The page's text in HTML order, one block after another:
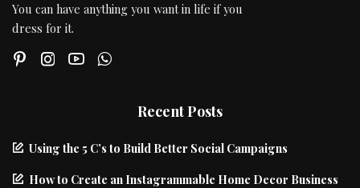
You can have anything you want in life if you
dress for it.
Recent Posts
Using the 5 C’s to Build Better Social Campaigns
How to Create an Instagrammable Home Decor Business